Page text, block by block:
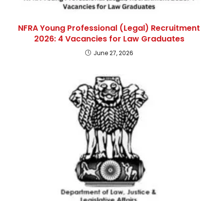
NFRA Young Professional (Legal) Recruitment
2026: 4 Vacancies for Law Graduates
June 27, 2026